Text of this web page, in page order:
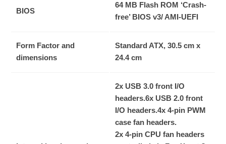
BIOS
64 MB Flash ROM ‘Crash-
free’ BIOS v3/ AMI-UEFI
Form Factor and
dimensions
Standard ATX, 30.5 cm x
24.4 cm
2x USB 3.0 front I/O
headers.6x USB 2.0 front
I/O headers.4x 4-pin PWM
case fan headers.
2x 4-pin CPU fan headers